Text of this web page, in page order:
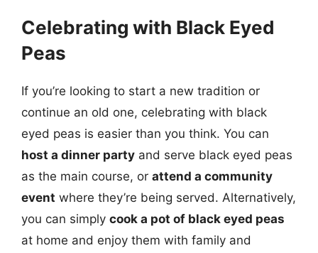
Celebrating with Black Eyed
Peas
If you’re looking to start a new tradition or
continue an old one, celebrating with black
eyed peas is easier than you think. You can
host a dinner party and serve black eyed peas
as the main course, or attend a community
event where they’re being served. Alternatively,
you can simply cook a pot of black eyed peas
at home and enjoy them with family and